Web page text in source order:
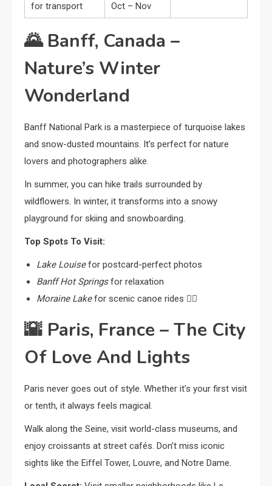
for transport
Oct – Nov
🌄Banff, Canada –
Nature’s Winter
Wonderland
Banff National Park is a masterpiece of turquoise lakes
and snow-dusted mountains. It’s perfect for nature
lovers and photographers alike.
In summer, you can hike trails surrounded by
wildflowers. In winter, it transforms into a snowy
playground for skiing and snowboarding.
Top Spots To Visit:
Lake Louisefor postcard-perfect photos
Banff Hot Springsfor relaxation
Moraine Lakefor scenic canoe rides 🚣‍♀️
🌇 Paris, France – The City
Of Love And Lights
Paris never goes out of style. Whether it’s your first visit
or tenth, it always feels magical.
Walk along the Seine, visit world-class museums, and
enjoy croissants at street cafés. Don’t miss iconic
sights like the Eiffel Tower, Louvre, and Notre Dame.